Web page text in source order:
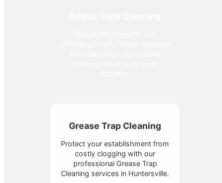
Grease Trap Cleaning
Protect your establishment from
costly clogging with our
professional Grease Trap
Cleaning services in Huntersville.